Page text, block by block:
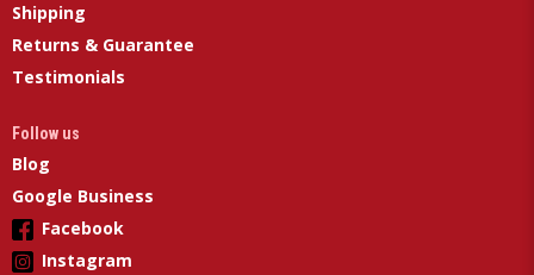
Shipping
Returns & Guarantee
Testimonials
Follow us
Blog
Google Business
Facebook
Instagram